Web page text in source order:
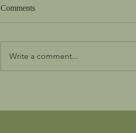
We are the Church
Comments
Write a comment...